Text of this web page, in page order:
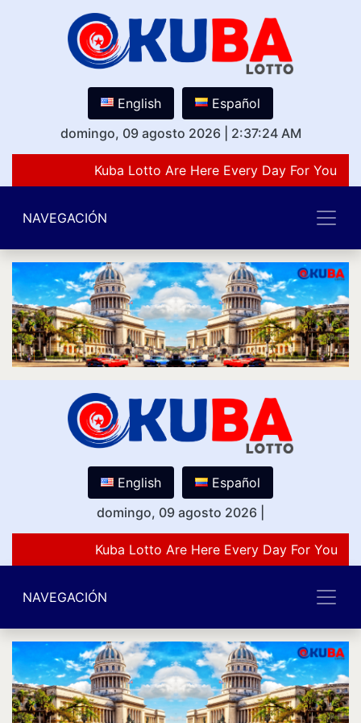
English
Español
domingo, 09 agosto 2026
2:37:24 AM
Kuba Lotto Are Here Every Day For You
NAVEGACIÓN
English
Español
domingo, 09 agosto 2026
Kuba Lotto Are Here Every Day For You
NAVEGACIÓN